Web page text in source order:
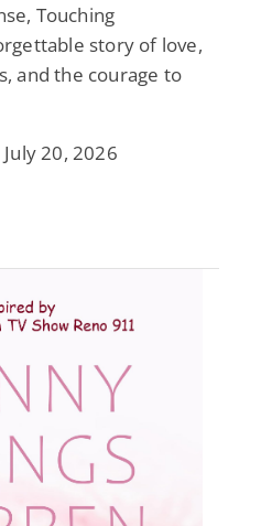
Touching
story of love,
and the courage to
20, 2026